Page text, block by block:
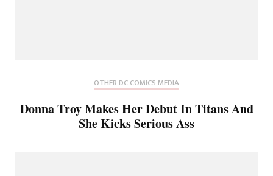
OTHER DC COMICS MEDIA
Donna Troy Makes Her Debut In Titans And
She Kicks Serious Ass